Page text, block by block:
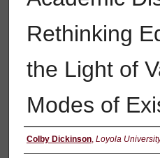
Rethinking
the Light of
Modes of
Authors
Colby Dickinson, Loyola